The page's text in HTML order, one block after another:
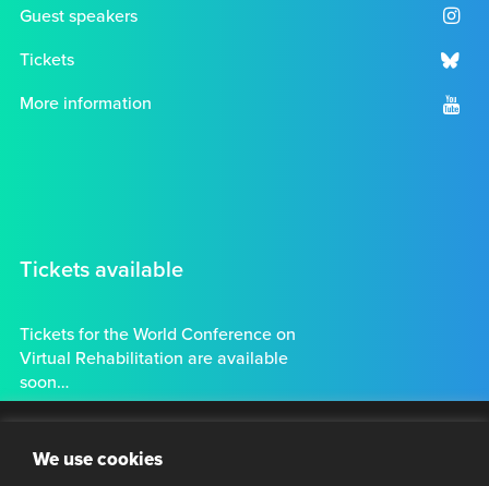
Guest speakers
Tickets
More information
Tickets available
Tickets for the World Conference on
Virtual Rehabilitation are available
soon…
We use cookies
Stay connected